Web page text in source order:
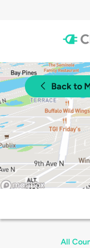
Back to
All